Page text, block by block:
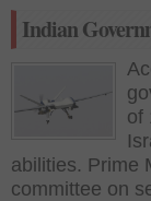
Indian
of
abilities. Prime
committee on